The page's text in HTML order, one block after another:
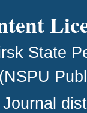
State
(NSPU
Journal